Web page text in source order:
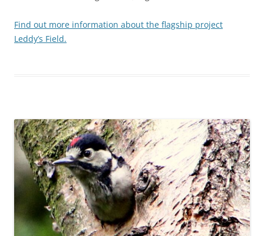
Find out more information about the flagship project
Leddy’s Field.